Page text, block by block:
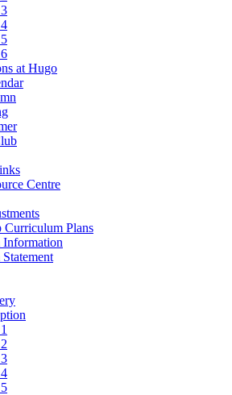
at Hugo
Centre
Curriculum Plans